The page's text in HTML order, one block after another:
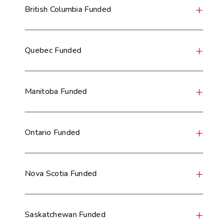
British Columbia Funded
Quebec Funded
Manitoba Funded
Ontario Funded
Nova Scotia Funded
Saskatchewan Funded